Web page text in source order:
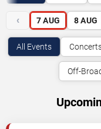
‹ 7 AUG 8 AUG
All Events
Off-